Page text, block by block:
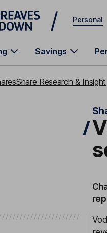
content
Personal
Savings
Share Research & Insight